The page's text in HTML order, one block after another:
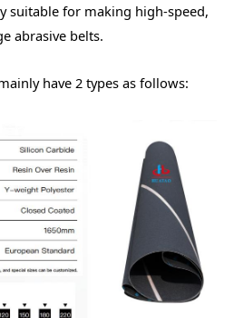
suitable for making high-speed,
abrasive belts.
have 2 types as follows: